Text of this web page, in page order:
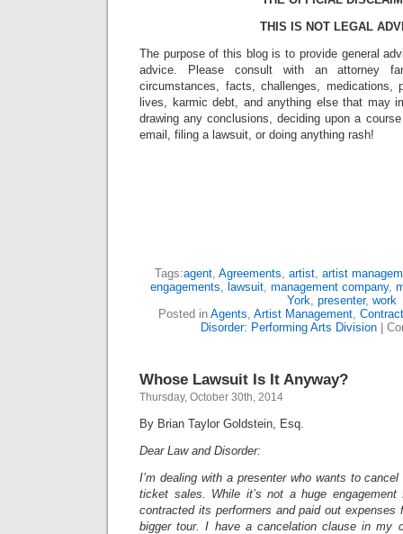
THIS IS NOT LEGAL
The purpose of this blog is to provide general
advice. Please consult with an attorney
circumstances, facts, challenges, medications,
lives, karmic debt, and anything else that may
drawing any conclusions, deciding upon a
email, filing a lawsuit, or doing anything rash!
Tags:agent, Agreements, artist, artist
engagements, lawsuit, management company,
York, presenter, work
Posted in Agents, Artist Management,
Disorder: Performing Arts Division
Whose Lawsuit Is It Anyway?
Thursday, October 30th, 2014
By Brian Taylor Goldstein, Esq.
Dear Law and Disorder:
I’m dealing with a presenter who wants to
ticket sales. While it’s not a huge
contracted its performers and paid out
bigger tour. I have a cancelation clause in my